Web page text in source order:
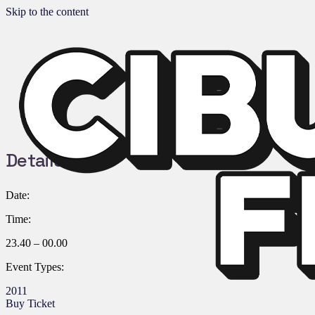
Skip to the content
Details:
Date:
Time:
23.40 – 00.00
Event Types:
2011
Buy Ticket